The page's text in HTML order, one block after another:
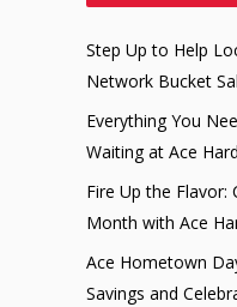
Step Up to Help
Network Bucket
Everything You
Waiting at Ace
Fire Up the Flavor:
Month with Ace
Ace Hometown
Savings and